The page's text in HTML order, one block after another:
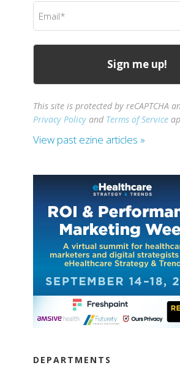
Email
(Required)
This site is protected by reCAPTCHA
Privacy Policy and Terms of Service
View past ezine articles »
DEPARTMENTS